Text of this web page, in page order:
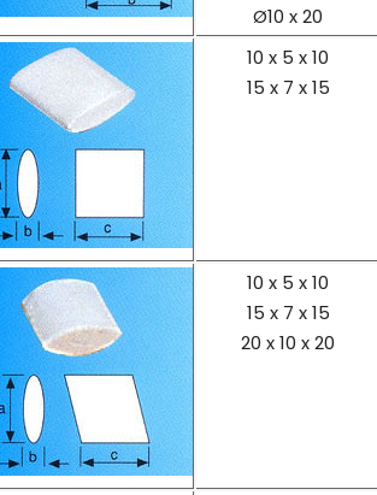
Ø10 x 20
10 x 5 x 10
15 x 7 x 15
10 x 5 x 10
15 x 7 x 15
20 x 10 x 20